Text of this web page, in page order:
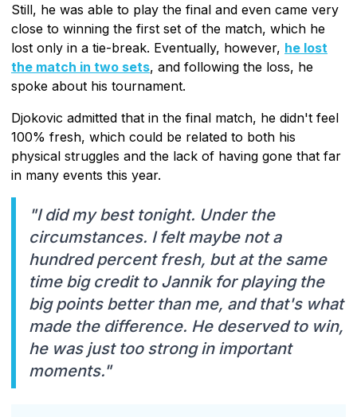
Still, he was able to play the final and even came very
close to winning the first set of the match, which he
lost only in a tie-break. Eventually, however, he lost
the match in two sets, and following the loss, he
spoke about his tournament.
Djokovic admitted that in the final match, he didn't feel
100% fresh, which could be related to both his
physical struggles and the lack of having gone that far
in many events this year.
"I did my best tonight. Under the
circumstances. I felt maybe not a
hundred percent fresh, but at the same
time big credit to Jannik for playing the
big points better than me, and that's what
made the difference. He deserved to win,
he was just too strong in important
moments."